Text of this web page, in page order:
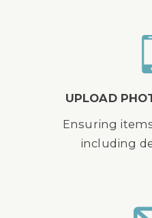
UPLOAD
Ensuring
including